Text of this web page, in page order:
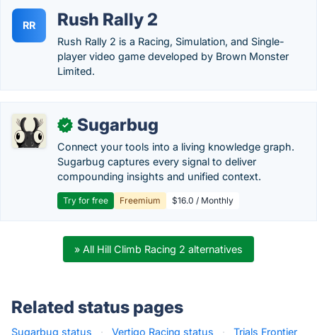
RR Rush Rally 2
Rush Rally 2 is a Racing, Simulation, and Single-
player video game developed by Brown Monster
Limited.
✓ Sugarbug
Connect your tools into a living knowledge graph.
Sugarbug captures every signal to deliver
compounding insights and unified context.
Try for free Freemium $16.0 / Monthly
» All Hill Climb Racing 2 alternatives
Related status pages
Sugarbug status · Vertigo Racing status ·
Trials Frontier